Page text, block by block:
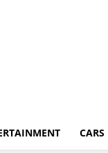
CARS